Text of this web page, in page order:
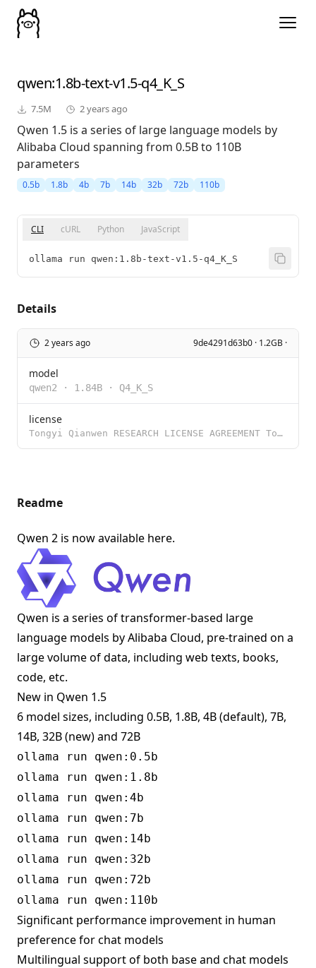
qwen:1.8b-text-v1.5-q4_K_S
7.5M 2 years ago
Qwen 1.5 is a series of large language models by
Alibaba Cloud spanning from 0.5B to 110B
parameters
0.5b 1.8b 4b 7b 14b 32b 72b 110b
CLI cURL Python JavaScript
ollama run qwen:1.8b-text-v1.5-q4_K_S
Details
2 years ago 9de4291d63b0 · 1.2GB ·
model
qwen2 · 1.84B · Q4_K_S
license
Tongyi Qianwen RESEARCH LICENSE AGREEMENT Tongyi Qianwen Release Date: November 30, 2023 By clicking
Readme
Qwen 2 is now available here.
Qwen is a series of transformer-based large
language models by Alibaba Cloud, pre-trained on a
large volume of data, including web texts, books,
code, etc.
New in Qwen 1.5
6 model sizes, including 0.5B, 1.8B, 4B (default), 7B,
14B, 32B (new) and 72B
ollama run qwen:0.5b
ollama run qwen:1.8b
ollama run qwen:4b
ollama run qwen:7b
ollama run qwen:14b
ollama run qwen:32b
ollama run qwen:72b
ollama run qwen:110b
Significant performance improvement in human
preference for chat models
Multilingual support of both base and chat models